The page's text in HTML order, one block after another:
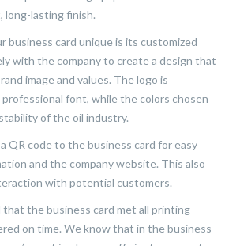
long-lasting finish.
business card unique is its customized
with the company to create a design that
image and values. The logo is
font, while the colors chosen
of the oil industry.
QR code to the business card for easy
and the company website. This also
with potential customers.
that the business card met all printing
on time. We know that in the business